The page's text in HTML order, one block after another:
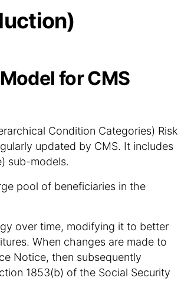
for CMS
Condition Categories) Risk
updated by CMS. It includes
sub-models.
pool of beneficiaries in the
over time, modifying it to better
When changes are made to
Notice, then subsequently
1853(b) of the Social Security